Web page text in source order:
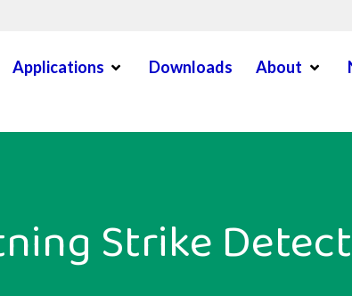
Menu
Applications Open MenuDownloads About Open
Strike